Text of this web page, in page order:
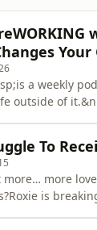
Your
a weekly
outside of
To
more… more
is